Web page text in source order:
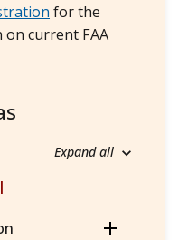
for the
current FAA
Expand all